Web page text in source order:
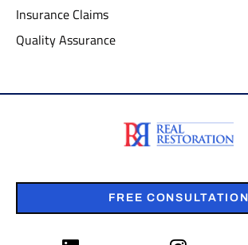
Insurance Claims
Quality Assurance
FREE CONSULTATION